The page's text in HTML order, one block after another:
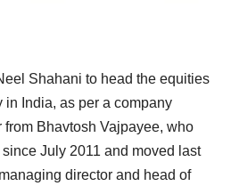
Shahani to head the equities
in India, as per a company
from Bhavtosh Vajpayee, who
July 2011 and moved last
director and head of